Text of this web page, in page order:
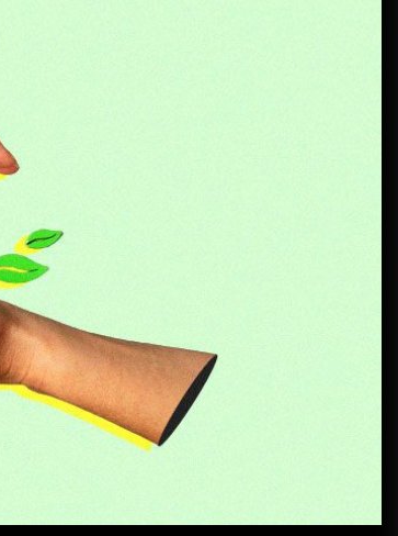
Car Coverage vs Credit Card: Which One
Saves You?
20, 2026
Car-Sharing Programs in Urban
A Practical Guide to Smarter Mobility
13, 2026
Subscription-based ownership
models for luxury SUVs
July 6, 2026
29, 2026